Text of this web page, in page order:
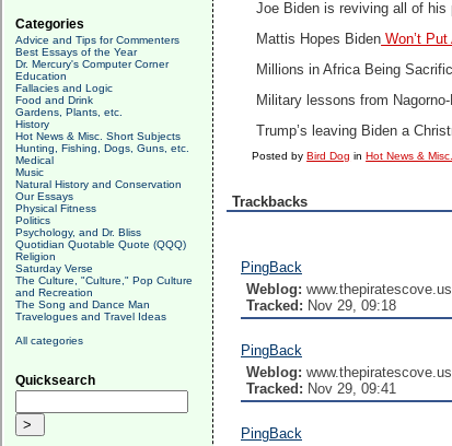
Categories
Advice and Tips for Commenters
Best Essays of the Year
Dr. Mercury's Computer Corner
Education
Fallacies and Logic
Food and Drink
Gardens, Plants, etc.
History
Hot News & Misc. Short Subjects
Hunting, Fishing, Dogs, Guns, etc.
Medical
Music
Natural History and Conservation
Our Essays
Physical Fitness
Politics
Psychology, and Dr. Bliss
Quotidian Quotable Quote (QQQ)
Religion
Saturday Verse
The Culture, "Culture," Pop Culture
and Recreation
The Song and Dance Man
Travelogues and Travel Ideas
All categories
Quicksearch
Joe Biden is reviving all of
Mattis Hopes Biden Won’t
Millions in Africa Being
Military lessons from
Trump’s leaving Biden a
Posted byBird Dog inHot News &
Trackbacks
PingBack
Weblog: www.thepiratescove.us
Tracked: Nov 29, 09:18
PingBack
Weblog: www.thepiratescove.us
Tracked: Nov 29, 09:41
PingBack